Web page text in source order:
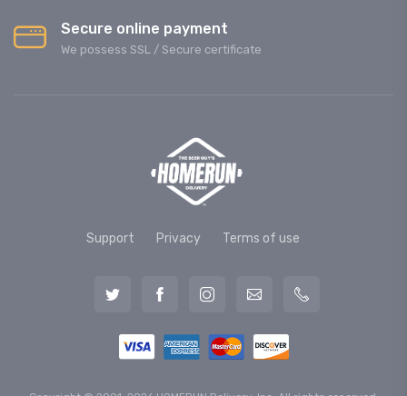
Secure online payment
We possess SSL / Secure сertificate
Support Privacy Terms of use